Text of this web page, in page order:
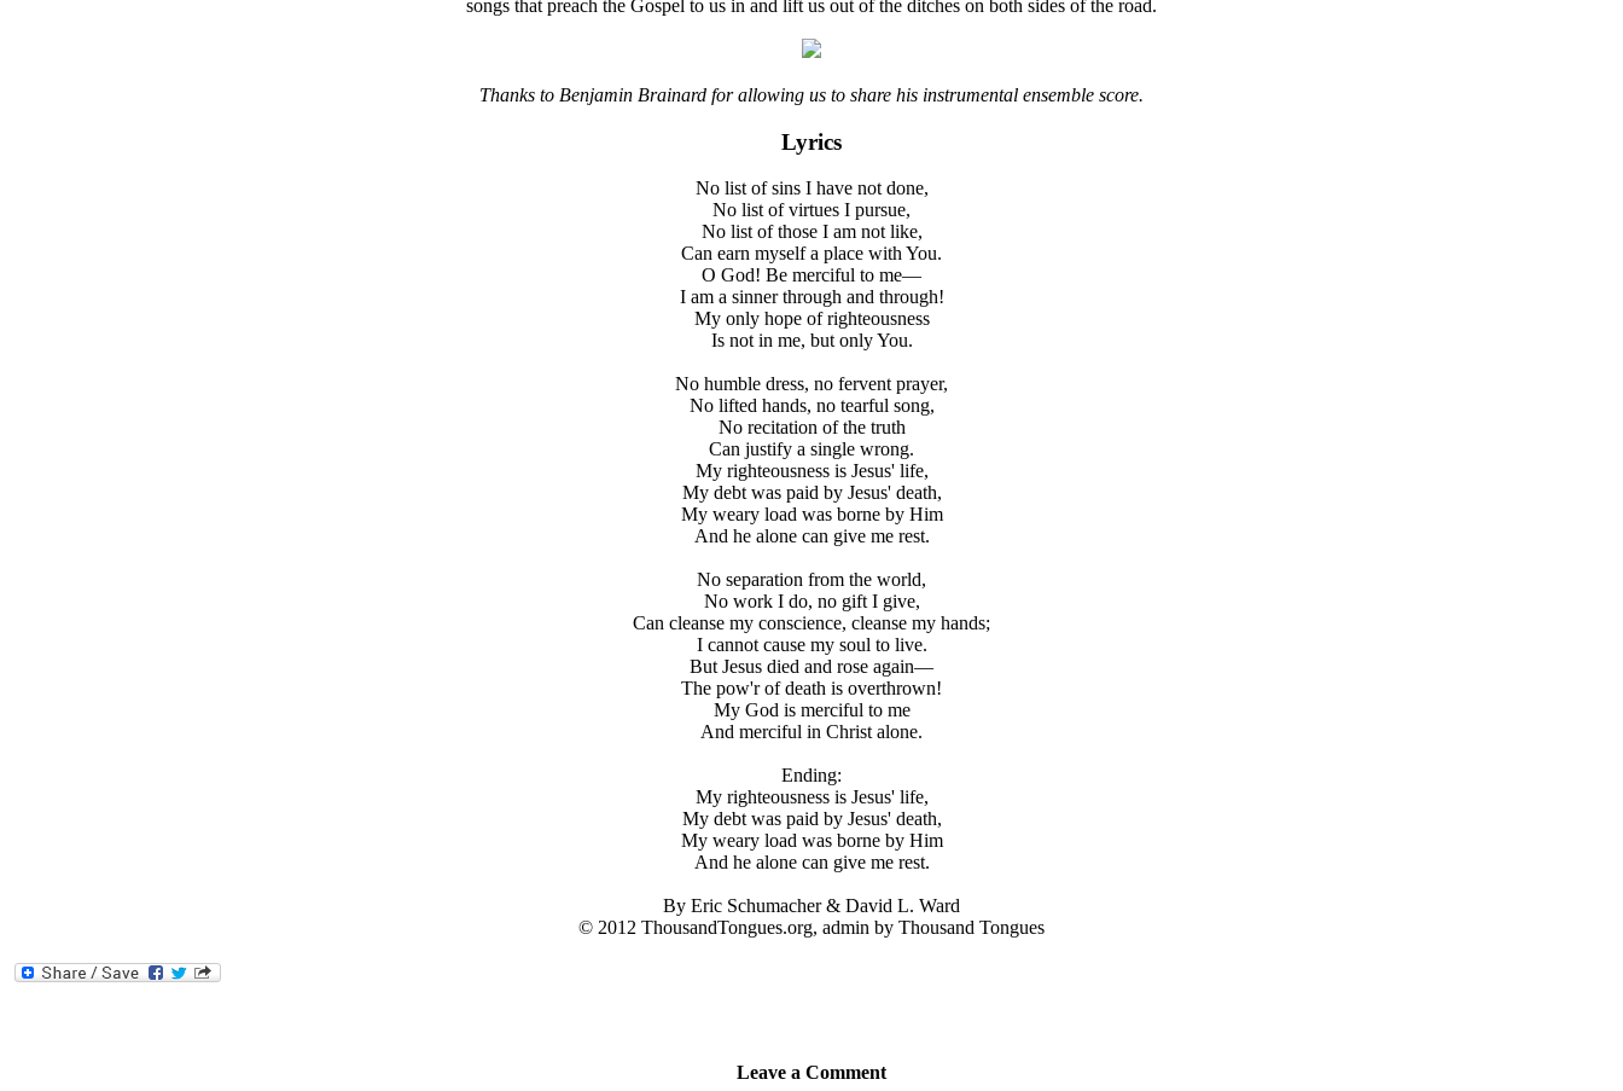
songs that preach the Gospel to us in and lift us out of the ditches on both sides of the road.
Thanks to Benjamin Brainard for allowing us to share his instrumental ensemble score.
Lyrics
No list of sins I have not done,
No list of virtues I pursue,
No list of those I am not like,
Can earn myself a place with You.
O God! Be merciful to me—
I am a sinner through and through!
My only hope of righteousness
Is not in me, but only You.
No humble dress, no fervent prayer,
No lifted hands, no tearful song,
No recitation of the truth
Can justify a single wrong.
My righteousness is Jesus' life,
My debt was paid by Jesus' death,
My weary load was borne by Him
And he alone can give me rest.
No separation from the world,
No work I do, no gift I give,
Can cleanse my conscience, cleanse my hands;
I cannot cause my soul to live.
But Jesus died and rose again—
The pow'r of death is overthrown!
My God is merciful to me
And merciful in Christ alone.
Ending:
My righteousness is Jesus' life,
My debt was paid by Jesus' death,
My weary load was borne by Him
And he alone can give me rest.
By Eric Schumacher & David L. Ward
© 2012 ThousandTongues.org, admin by Thousand Tongues
Leave a Comment